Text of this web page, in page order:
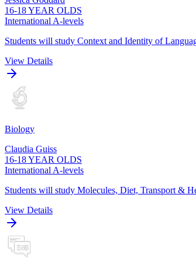
16-18 YEAR OLDS
International A-levels
Students will study Context and Identity of
View Details
Biology
Claudia Guiss
16-18 YEAR OLDS
International A-levels
Students will study Molecules, Diet, Transport &
View Details